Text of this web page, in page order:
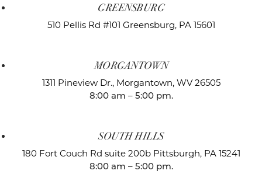
GREENSBURG
510 Pellis Rd #101 Greensburg, PA 15601
MORGANTOWN
1311 Pineview Dr., Morgantown, WV 26505
8:00 am – 5:00 pm.
SOUTH HILLS
180 Fort Couch Rd suite 200b Pittsburgh, PA 15241
8:00 am – 5:00 pm.